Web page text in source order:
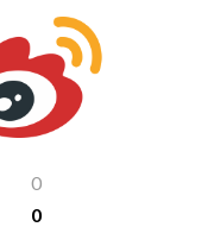
0
0